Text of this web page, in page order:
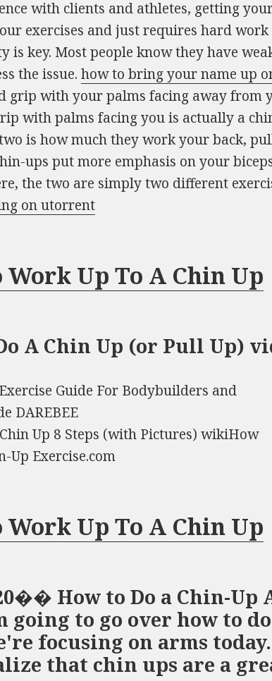
with clients and athletes, getting
exercises and just requires hard work
is key. Most people know they have
the issue.how to bring your name up
grip with your palms facing away from
with palms facing you is actually a
is how much they work your back,
ups put more emphasis on your
the two are simply two different
on utorrent
Work Up To A Chin Up
A Chin Up (or Pull Up)
Guide For Bodybuilders and
DAREBEE
Up 8 Steps (with Pictures) wikiHow
Up Exercise.com
Work Up To A Chin Up
How to Do a Chin-Up
going to go over how to
focusing on arms
that chin ups are a